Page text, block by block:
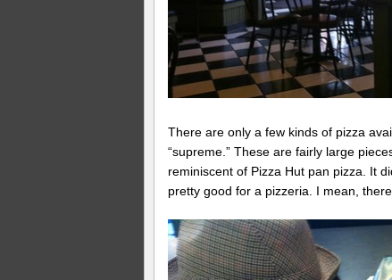
There are only a few kinds of pizza
“supreme.” These are fairly large
reminiscent of Pizza Hut pan pizza. It
pretty good for a pizzeria. I mean,